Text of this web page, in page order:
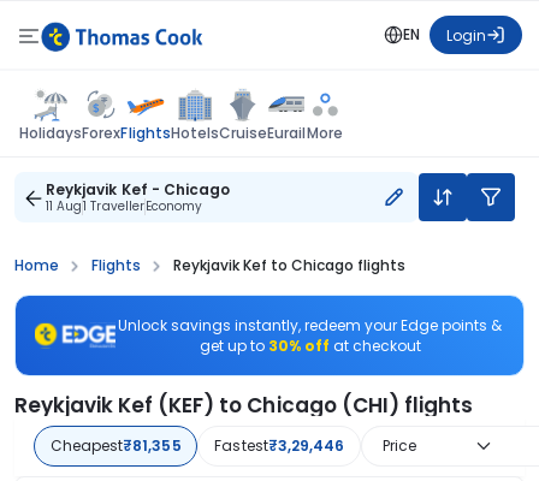
EN Login
HolidaysForexFlightsHotelsCruiseEurailMore
Reykjavik Kef - Chicago
11 Aug1 TravellerEconomy
Home Flights Reykjavik Kef to Chicago flights
Unlock savings instantly, redeem your Edge points &
get up to 30% off at checkout
Reykjavik Kef (KEF) to Chicago (CHI) flights
Cheapest₹81,355 Fastest₹3,29,446 Price